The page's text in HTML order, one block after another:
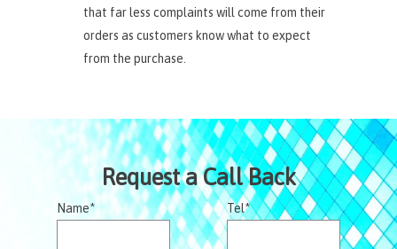
that far less complaints will come from their
orders as customers know what to expect
from the purchase.
Request a Call Back
Name* Tel*